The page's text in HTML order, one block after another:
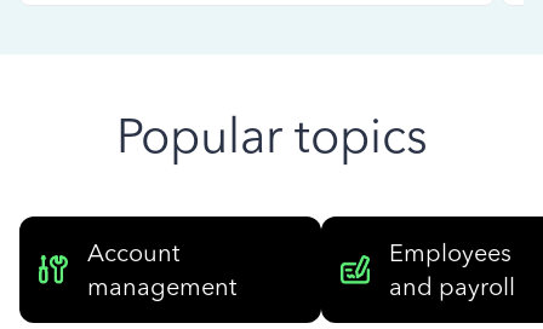
Popular topics
Account
management
Employees
and payroll